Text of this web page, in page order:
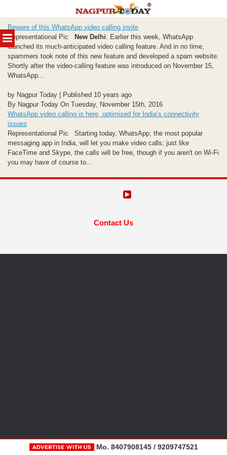
MENU
to
content
Beware of this WhatsApp video calling invite
Representational Pic
New Delhi: Earlier this week, WhatsApp
launched its much-anticipated video calling feature. And in no time,
spammers took note of this new feature and developed a spam website.
Shortly after the video-calling feature was introduced on November 15,
WhatsApp...
by Nagpur Today | Published 10 years ago
By Nagpur Today On Tuesday, November 15th, 2016
WhatsApp video calling is here, optimised for India’s connectivity
issues
Representational Pic Starting today, WhatsApp, the most popular
messaging app in India, will let you make video calls; just like
FaceTime and Skype, the calls will be free, though if you aren't on Wi-Fi
you may have of course to...
Contact Us
Mo. 8407908145 / 9209747521